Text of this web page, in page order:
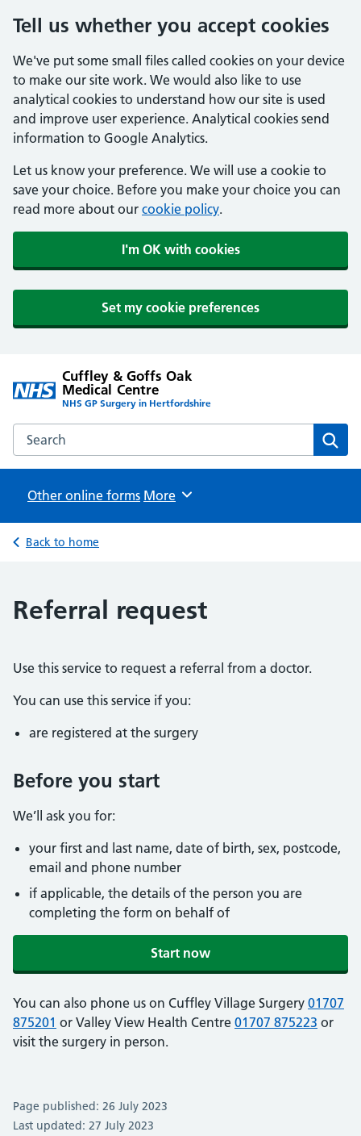
Tell us whether you accept cookies
We've put some small files called cookies on your device
to make our site work. We would also like to use
analytical cookies to understand how our site is used
and improve user experience. Analytical cookies send
information to Google Analytics.
Let us know your preference. We will use a cookie to
save your choice. Before you make your choice you can
read more about our cookie policy.
I'm OK with cookies
Set my cookie preferences
Cuffley & Goffs Oak
Medical Centre
NHS GP Surgery in Hertfordshire
Search the Cuffley & Goffs Oak Medical Centre website
Other online forms Browse
More
Back to home
Referral request
Use this service to request a referral from a doctor.
You can use this service if you:
are registered at the surgery
Before you start
We’ll ask you for:
your first and last name, date of birth, sex, postcode,
email and phone number
if applicable, the details of the person you are
completing the form on behalf of
Start now
You can also phone us on Cuffley Village Surgery 01707
875201 or Valley View Health Centre 01707 875223 or
visit the surgery in person.
Page published: 26 July 2023
Last updated: 27 July 2023